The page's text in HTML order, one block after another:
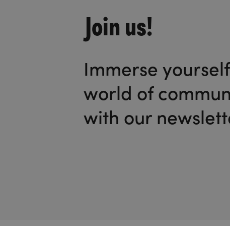
Join us!
Immerse
world of
with our